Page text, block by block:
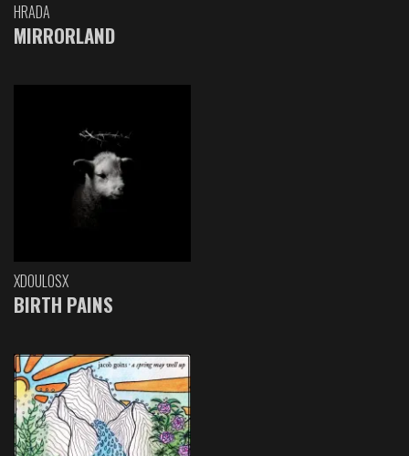
HRADA
MIRRORLAND
XDOULOSX
BIRTH PAINS